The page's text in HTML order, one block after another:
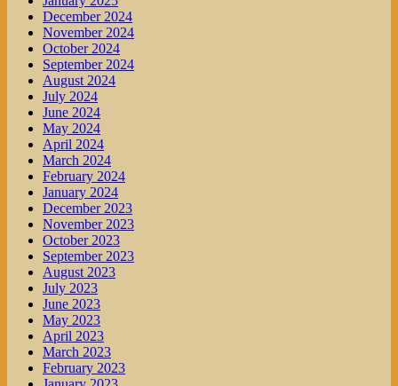
December 2024
November 2024
October 2024
September 2024
August 2024
July 2024
June 2024
May 2024
April 2024
March 2024
February 2024
January 2024
December 2023
November 2023
October 2023
September 2023
August 2023
July 2023
June 2023
May 2023
April 2023
March 2023
February 2023